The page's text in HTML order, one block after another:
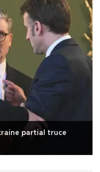
partial truce